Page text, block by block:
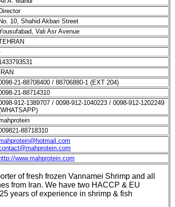
Director
No. 10, Shahid Akbari Street
Vali Asr Avenue
IRAN
21-88708400 / 88706880-1 (EXT 204)
21-88714310
912-1389707 / 0098-912-1040223 / 0098-912-1202249
88718310
http://www.mahprotein.com
of fresh frozen Vannamei Shrimp and all
from Iran. We have two HACCP & EU
years of experience in shrimp & fish